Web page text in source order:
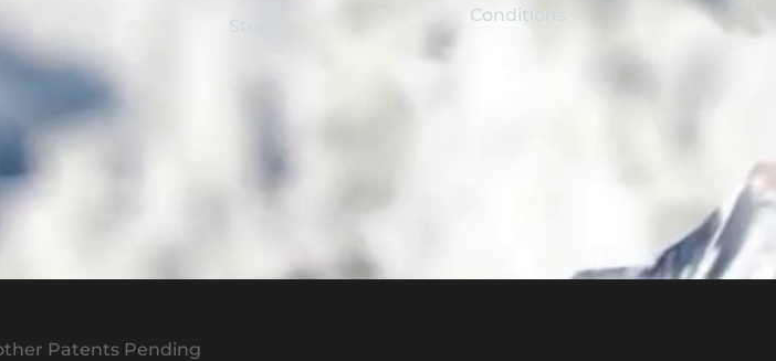
Store
Conditions
Patents Pending